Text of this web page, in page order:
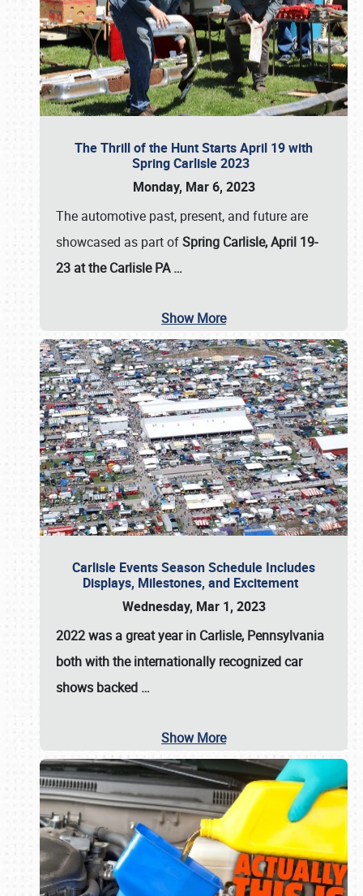
The Thrill of the Hunt Starts April 19 with
Spring Carlisle 2023
Monday, Mar 6, 2023
The automotive past, present, and future are
showcased as part ofSpring Carlisle, April 19-
23 at the Carlisle PA…
Show More
Carlisle Events Season Schedule Includes
Displays, Milestones, and Excitement
Wednesday, Mar 1, 2023
2022 was a great year in Carlisle, Pennsylvania
both with the internationally recognized car
shows backed …
Show More